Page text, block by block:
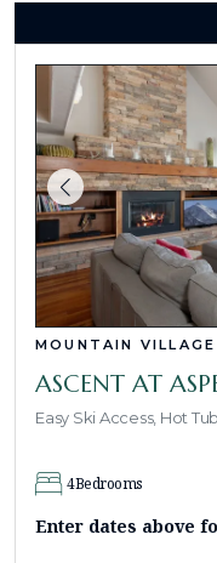
MOUNTAIN VILLAGE
ASCENT AT
Easy Ski Access, Hot
4Bedrooms
Enter dates above